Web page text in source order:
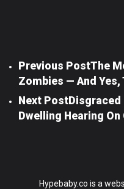
Previous PostThe
Zombies — And Yes,
Next PostDisgraced
Dwelling Hearing
Hypebaby.co is a